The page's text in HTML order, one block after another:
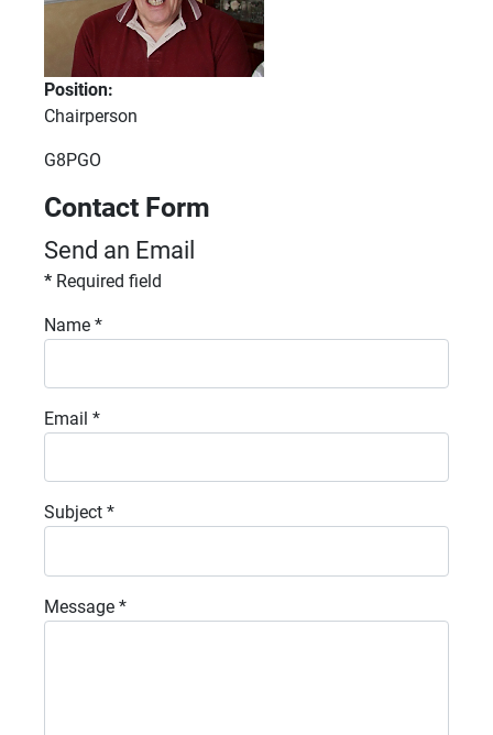
Position:
Chairperson
Fax:
G8PGO
Contact Form
Send an Email
* Required field
Name *
Email *
Subject *
Message *